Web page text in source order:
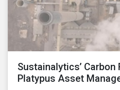
Sustainalytics’ Carbon
Platypus Asset